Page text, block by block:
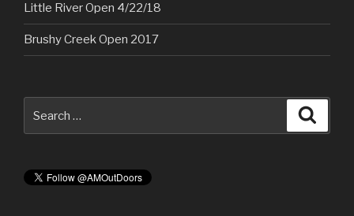
Little River Open 4/22/18
Brushy Creek Open 2017